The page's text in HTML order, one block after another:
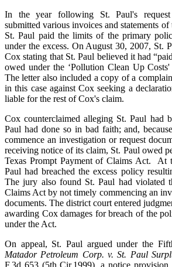
In the year following St. Paul's
submitted various invoices and statements
St. Paul paid the limits of the primary
under the excess. On August 30, 2007, St.
Cox stating that St. Paul believed it had
owed under the ‘Pollution Clean Up
The letter also included a copy of a
in this case against Cox seeking a
liable for the rest of Cox's claim.
Cox counterclaimed alleging St. Paul had
Paul had done so in bad faith; and,
commence an investigation or request
receiving notice of its claim, St. Paul owed
Texas Prompt Payment of Claims Act. At
Paul had breached the excess policy
The jury also found St. Paul had violated
Claims Act by not timely commencing an
documents. The district court entered
awarding Cox damages for breach of the
under the Act.
On appeal, St. Paul argued under the
Matador Petroleum Corp. v. St. Paul
F.3d 653 (5th Cir.1999), a notice